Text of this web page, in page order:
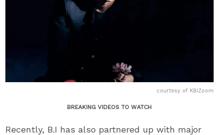
courtesy of KBIZoom
BREAKING VIDEOS TO WATCH
Recently, B.I has also partnered up with major